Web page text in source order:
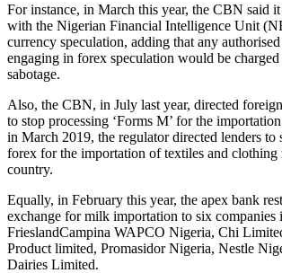
For instance, in March this year, the CBN said
with the Nigerian Financial Intelligence Unit
currency speculation, adding that any
engaging in forex speculation would be
sabotage.
Also, the CBN, in July last year, directed
to stop processing ‘Forms M’ for the
in March 2019, the regulator directed lenders to
forex for the importation of textiles and clothing
country.
Equally, in February this year, the apex bank
exchange for milk importation to six companies
FrieslandCampina WAPCO Nigeria, Chi
Product limited, Promasidor Nigeria, Nestle
Dairies Limited.